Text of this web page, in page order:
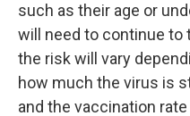
such as their age or
will need to continue to
the risk will vary
how much the virus is
and the vaccination